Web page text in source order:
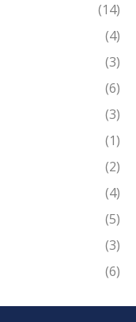
(14)
(4)
(3)
(6)
(3)
(1)
(2)
(4)
(5)
(3)
(6)